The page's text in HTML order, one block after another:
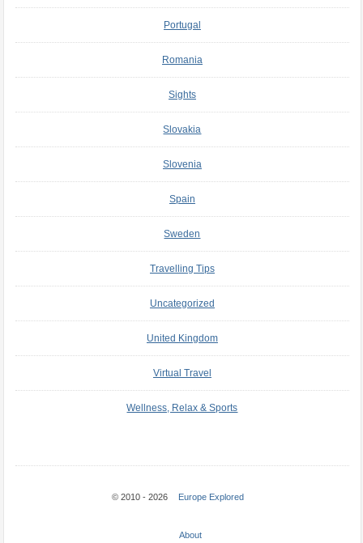
Portugal
Romania
Sights
Slovakia
Slovenia
Spain
Sweden
Travelling Tips
Uncategorized
United Kingdom
Virtual Travel
Wellness, Relax & Sports
© 2010 - 2026 Europe Explored
About